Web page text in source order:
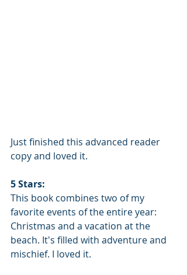
Just finished this advanced reader
copy and loved it.
5 Stars:
This book combines two of my
favorite events of the entire year:
Christmas and a vacation at the
beach. It's filled with adventure and
mischief. I loved it.